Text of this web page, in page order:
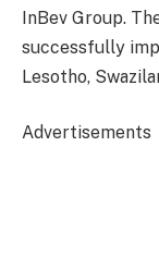
InBev Group.
successfully
Lesotho,
Advertisements